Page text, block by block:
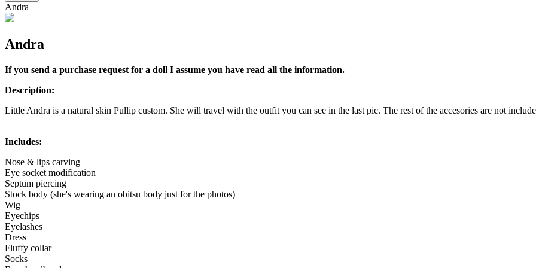
Andra
Andra
If you send a purchase request for a doll I assume you have read all the information.
Description:
Little Andra is a natural skin Pullip custom. She will travel with the outfit you can see in the last pic. The rest of the accesories are not
Includes:
Nose & lips carving
Eye socket modification
Septum piercing
Stock body (she's wearing an obitsu body just for the photos)
Wig
Eyechips
Eyelashes
Dress
Fluffy collar
Socks